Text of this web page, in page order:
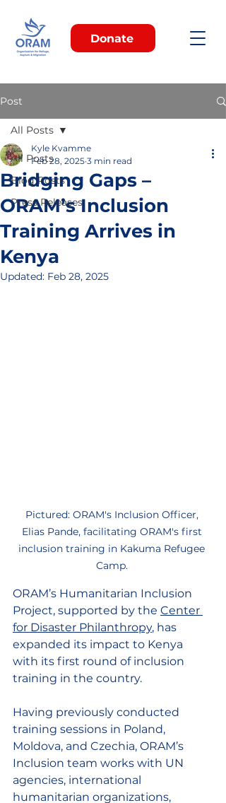
Donate
Post
All Posts
Blog Posts
Press Releases
All Posts
Bridging Gaps –
ORAM’s Inclusion
Training Arrives in
Kenya
Kyle Kvamme
Feb 28, 2025 3 min read
Updated: Feb 28, 2025
Pictured: ORAM's Inclusion Officer,
Elias Pande, facilitating ORAM's first
inclusion training in Kakuma Refugee
Camp.
ORAM’s Humanitarian Inclusion
Project, supported by the Center
for Disaster Philanthropy, has
expanded its impact to Kenya
with its first round of inclusion
training in the country.
Having previously conducted
training sessions in Poland,
Moldova, and Czechia, ORAM’s
Inclusion team works with UN
agencies, international
humanitarian organizations,